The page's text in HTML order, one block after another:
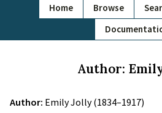
Home Browse
Author:
Author: Emily Jolly (1834–1917)